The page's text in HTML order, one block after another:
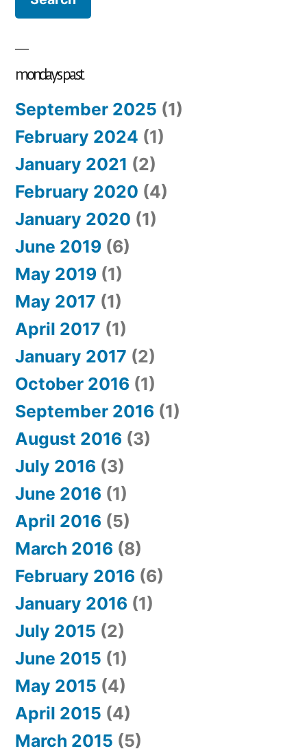
mondays past
September 2025 (1)
February 2024 (1)
January 2021 (2)
February 2020 (4)
January 2020 (1)
June 2019 (6)
May 2019 (1)
May 2017 (1)
April 2017 (1)
January 2017 (2)
October 2016 (1)
September 2016 (1)
August 2016 (3)
July 2016 (3)
June 2016 (1)
April 2016 (5)
March 2016 (8)
February 2016 (6)
January 2016 (1)
July 2015 (2)
June 2015 (1)
May 2015 (4)
April 2015 (4)
March 2015 (5)